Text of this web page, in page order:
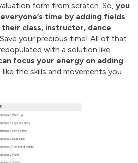
form from scratch. So, you
time by adding fields
their class, instructor, dance
your precious time! All of that
with a solution like
focus your energy on adding
like the skills and movements you